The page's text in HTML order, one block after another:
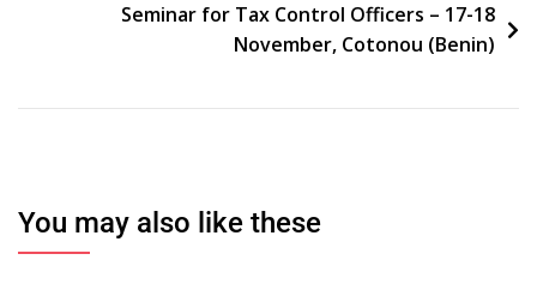
Seminar for Tax Control Officers – 17-18
November, Cotonou (Benin)
You may also like these